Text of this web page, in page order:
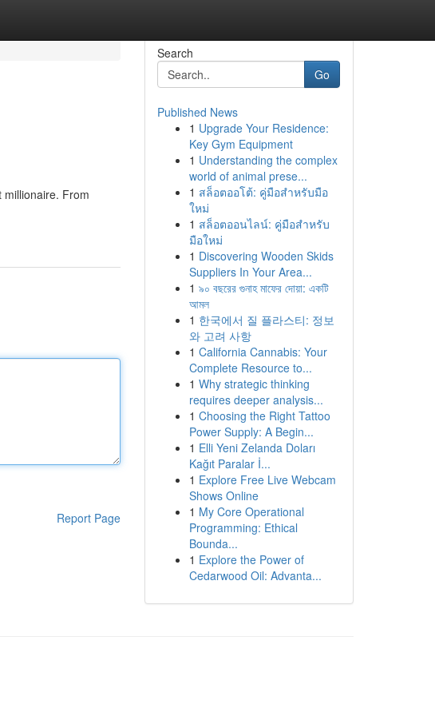
From
Report Page
Search
Go
Published News
1 Upgrade Your Residence:
Key Gym Equipment
1 Understanding the complex
world of animal prese...
1 สล็อตออโต้: คู่มือสำหรับมือ
ใหม่
1 สล็อตออนไลน์: คู่มือสำหรับ
มือใหม่
1 Discovering Wooden Skids
Suppliers In Your Area...
1 ৯০ বছরের গুনাহ মাফের দোয়া: একটি
আমল
1 한국에서 질 플라스티: 정보
와 고려 사항
1 California Cannabis: Your
Complete Resource to...
1 Why strategic thinking
requires deeper analysis...
1 Choosing the Right Tattoo
Power Supply: A Begin...
1 Elli Yeni Zelanda Doları
Kağıt Paralar İ...
1 Explore Free Live Webcam
Shows Online
1 My Core Operational
Programming: Ethical
Bounda...
1 Explore the Power of
Cedarwood Oil: Advanta...